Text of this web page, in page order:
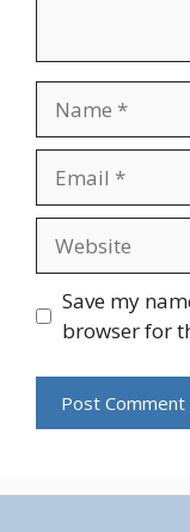
Save my
browser for